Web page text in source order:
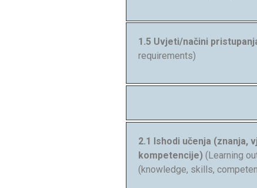
1.5 Uvjeti/načini
requirements)
2.1 Ishodi učenja (znanja,
kompetencije) (Learning
(knowledge, skills,